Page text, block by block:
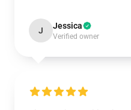
J Jessica
Verified owner